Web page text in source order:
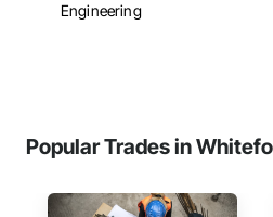
Engineering
Popular Trades in